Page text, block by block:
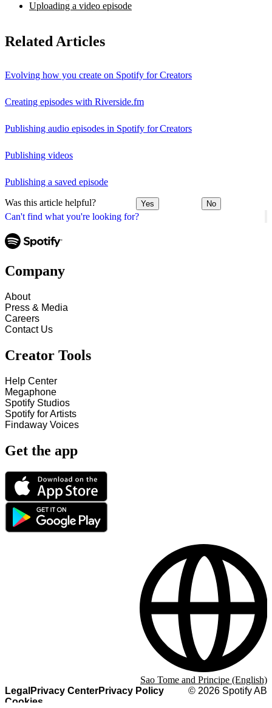
Can't find what you're looking for?
Uploading a video episode
Related Articles
Evolving how you create on Spotify for Creators
Creating episodes with Riverside.fm
Publishing audio episodes in Spotify for Creators
Publishing videos
Publishing a saved episode
Was this article helpful? Yes No
Company
About
Press & Media
Careers
Contact Us
Creator Tools
Help Center
Megaphone
Spotify Studios
Spotify for Artists
Findaway Voices
Get the app
Legal Privacy CenterPrivacy Policy
Cookies
© 2026 Spotify AB
Sao Tome and Principe (English)